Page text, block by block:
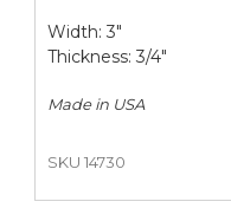
Width: 3"
Thickness: 3/4"
Made inUSA
SKU 14730